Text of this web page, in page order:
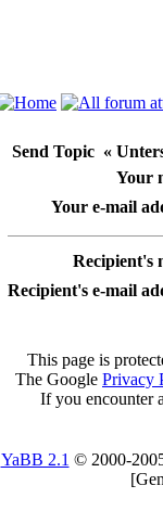
Send Topic «
Your
Your e-mail
Recipient's
Recipient's e-mail
This page is
The Google Privacy
If you encounter
YaBB 2.1 © 2000-
[